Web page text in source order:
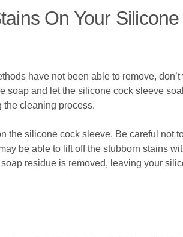
On Your
have not been able to remove, don’t
soap and let the silicone cock sleeve
the cleaning process.
the silicone cock sleeve. Be careful not
be able to lift off the stubborn stains
residue is removed, leaving your